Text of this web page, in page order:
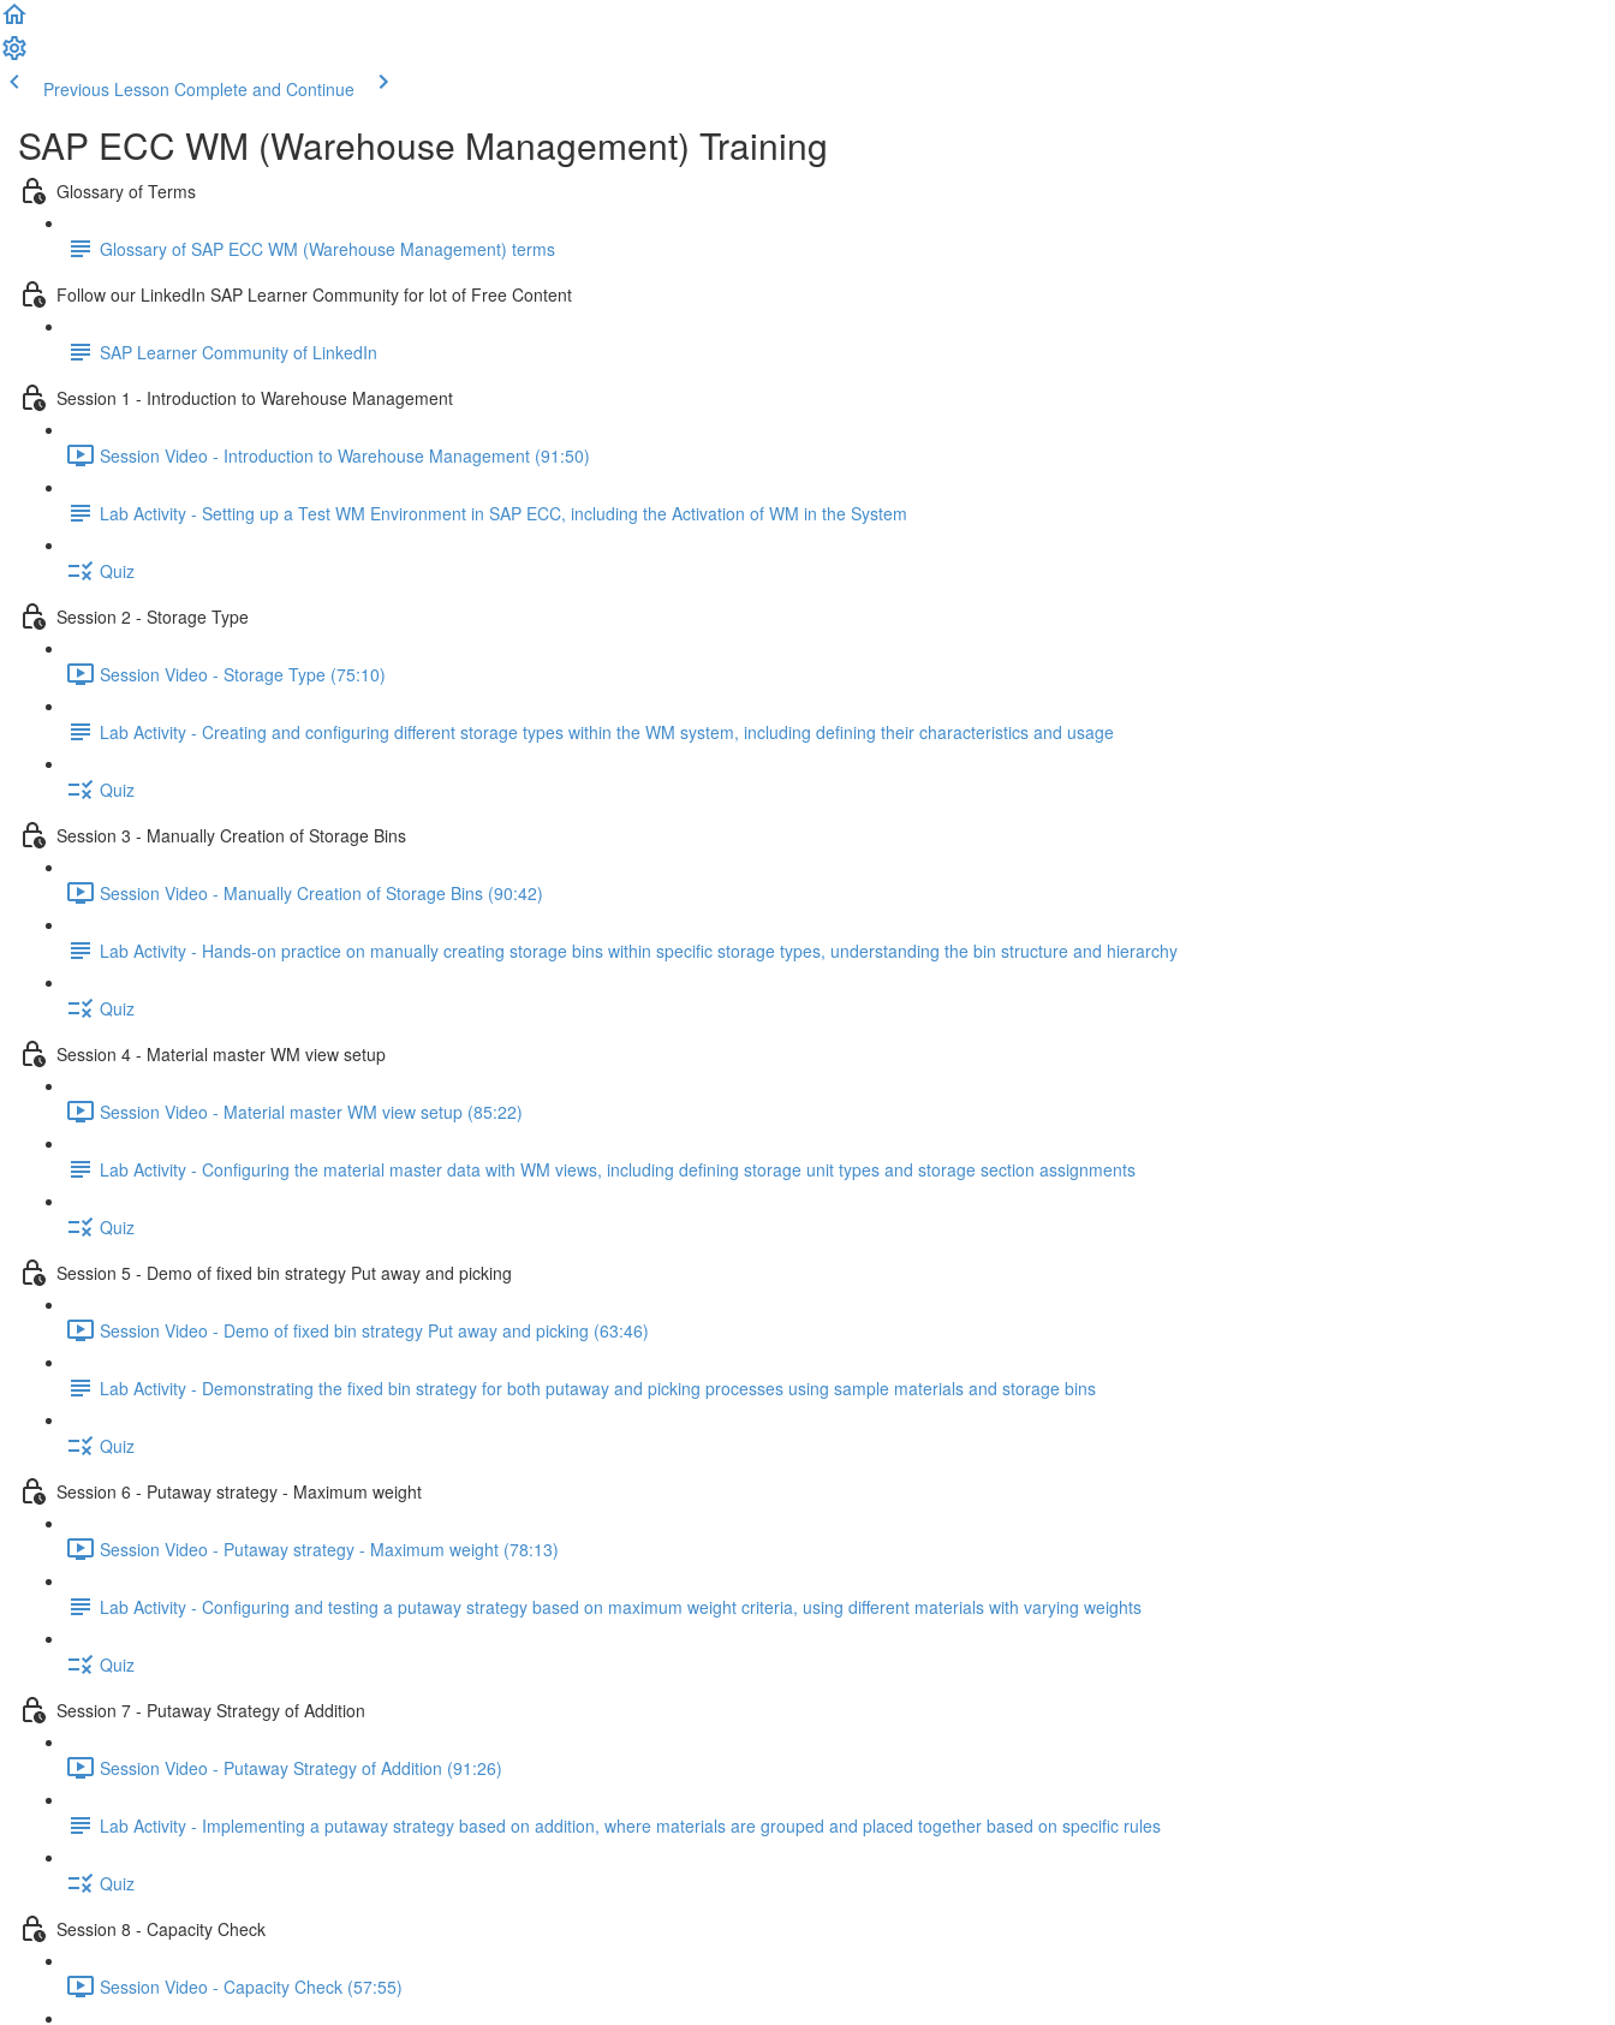
Previous Lesson Complete and Continue
SAP ECC WM (Warehouse Management) Training
Glossary of Terms
Glossary of SAP ECC WM (Warehouse Management) terms
Follow our LinkedIn SAP Learner Community for lot of Free Content
SAP Learner Community of LinkedIn
Session 1 - Introduction to Warehouse Management
Session Video - Introduction to Warehouse Management (91:50)
Lab Activity - Setting up a Test WM Environment in SAP ECC, including the Activation of WM in the System
Quiz
Session 2 - Storage Type
Session Video - Storage Type (75:10)
Lab Activity - Creating and configuring different storage types within the WM system, including defining their characteristics and usage
Quiz
Session 3 - Manually Creation of Storage Bins
Session Video - Manually Creation of Storage Bins (90:42)
Lab Activity - Hands-on practice on manually creating storage bins within specific storage types, understanding the bin structure and hierarchy
Quiz
Session 4 - Material master WM view setup
Session Video - Material master WM view setup (85:22)
Lab Activity - Configuring the material master data with WM views, including defining storage unit types and storage section assignments
Quiz
Session 5 - Demo of fixed bin strategy Put away and picking
Session Video - Demo of fixed bin strategy Put away and picking (63:46)
Lab Activity - Demonstrating the fixed bin strategy for both putaway and picking processes using sample materials and storage bins
Quiz
Session 6 - Putaway strategy - Maximum weight
Session Video - Putaway strategy - Maximum weight (78:13)
Lab Activity - Configuring and testing a putaway strategy based on maximum weight criteria, using different materials with varying weights
Quiz
Session 7 - Putaway Strategy of Addition
Session Video - Putaway Strategy of Addition (91:26)
Lab Activity - Implementing a putaway strategy based on addition, where materials are grouped and placed together based on specific rules
Quiz
Session 8 - Capacity Check
Session Video - Capacity Check (57:55)